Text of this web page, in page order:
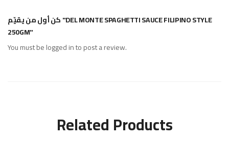
كن أول من يقيّم "DEL MONTE SPAGHETTI SAUCE FILIPINO STYLE
250GM"
You must belogged into post a review.
Related Products